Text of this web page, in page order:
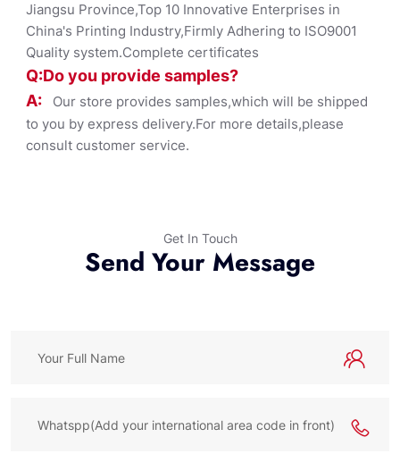
Jiangsu Province,Top 10 Innovative Enterprises in
China's Printing Industry,Firmly Adhering to ISO9001
Quality system.Complete certificates
Q:Do you provide samples?
A:
Our store provides samples,which will be shipped
to you by express delivery.For more details,please
consult customer service.
Get In Touch
Send Your Message